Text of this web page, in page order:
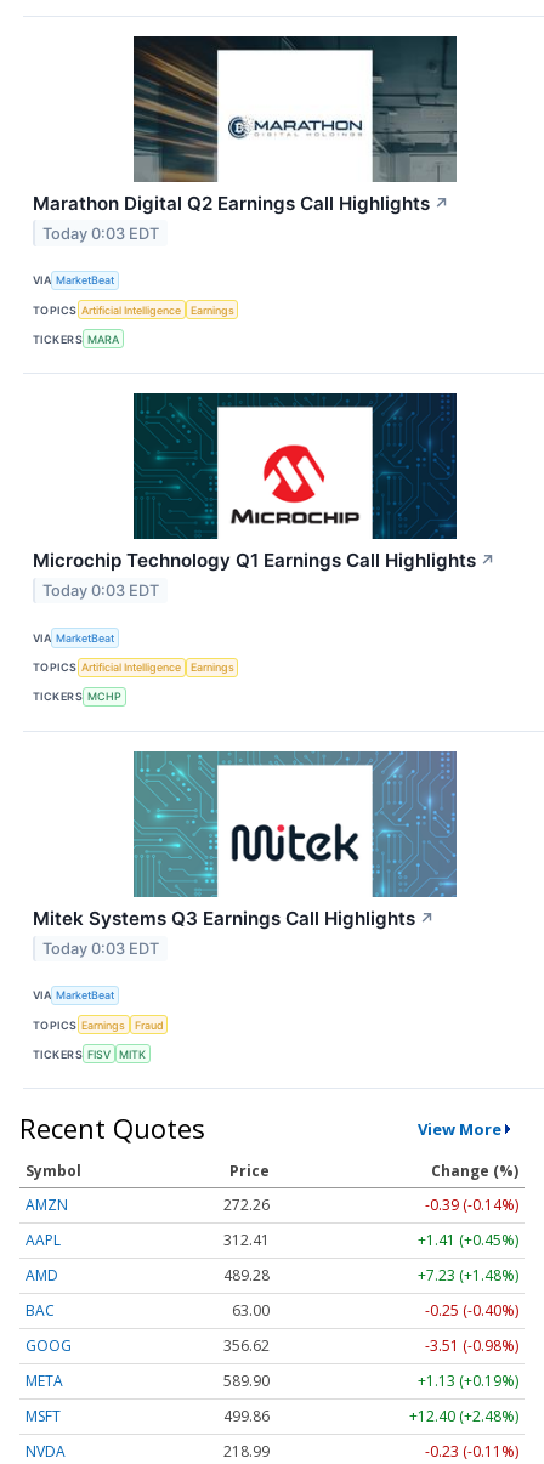
Marathon Digital Q2 Earnings Call Highlights ↗
Today 0:03 EDT
VIA MarketBeat
TOPICS Artificial Intelligence Earnings
TICKERS MARA
Microchip Technology Q1 Earnings Call Highlights ↗
Today 0:03 EDT
VIA MarketBeat
TOPICS Artificial Intelligence Earnings
TICKERS MCHP
Mitek Systems Q3 Earnings Call Highlights ↗
Today 0:03 EDT
VIA MarketBeat
TOPICS Earnings Fraud
TICKERS FISV MITK
Recent Quotes View More
Symbol Price
Change (%)
AMZN
272.26
-0.39 (-0.14%)
AAPL
312.41
+1.41 (+0.45%)
AMD
489.28
+7.23 (+1.48%)
BAC
63.00
-0.25 (-0.40%)
GOOG
356.62
-3.51 (-0.98%)
META
589.90
+1.13 (+0.19%)
MSFT
499.86
+12.40 (+2.48%)
NVDA
218.99
-0.23 (-0.11%)